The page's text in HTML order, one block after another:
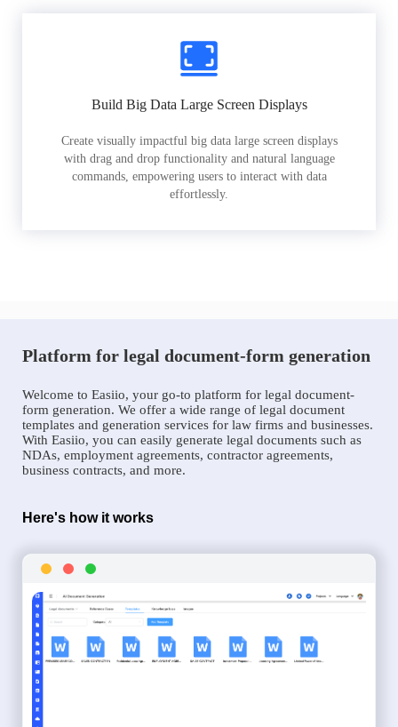
Build Big Data Large Screen Displays
Create visually impactful big data large screen displays
with drag and drop functionality and natural language
commands, empowering users to interact with data
effortlessly.
Platform for legal document-form generation
Welcome to Easiio, your go-to platform for legal document-
form generation. We offer a wide range of legal document
templates and generation services for law firms and businesses.
With Easiio, you can easily generate legal documents such as
NDAs, employment agreements, contractor agreements,
business contracts, and more.
Here's how it works